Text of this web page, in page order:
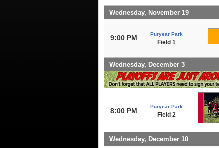
Wednesday, November 19
9:00 PM Puryear Park
Field 1
Wednesday, December 3
8:00 PM
Puryear Park
Field 2
Wednesday, December 10